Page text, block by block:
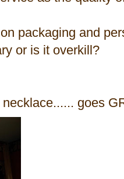
packaging and
or is it overkill?
goes